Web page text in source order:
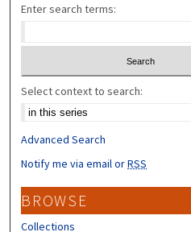
Enter search terms:
Select context to search:
Advanced Search
Notify me via email orRSS
BROWSE
Collections